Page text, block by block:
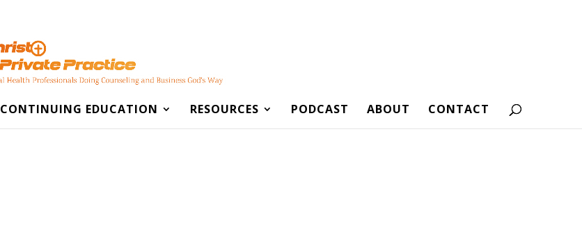
CONTINUING EDUCATION RESOURCES PODCAST ABOUT CONTACT